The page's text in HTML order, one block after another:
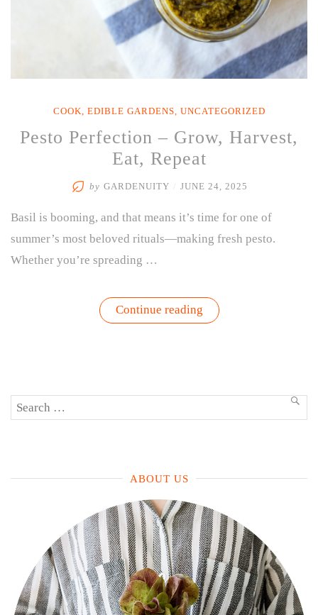
COOK, EDIBLE GARDENS, UNCATEGORIZED
Pesto Perfection – Grow, Harvest,
Eat, Repeat
by GARDENUITY JUNE 24, 2025
Basil is booming, and that means it’s time for one of
summer’s most beloved rituals—making fresh pesto.
Whether you’re spreading …
Continue reading“Pesto
Perfection
Search
ABOUT US